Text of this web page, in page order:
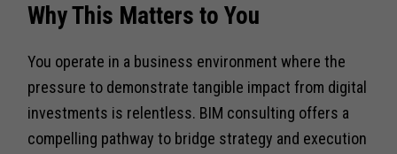
Why This Matters to You
You operate in a business environment where the
pressure to demonstrate tangible impact from digital
investments is relentless. BIM consulting offers a
compelling pathway to bridge strategy and execution